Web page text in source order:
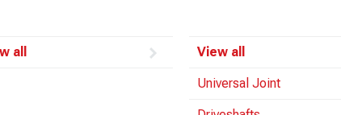
all View all
Universal Joint